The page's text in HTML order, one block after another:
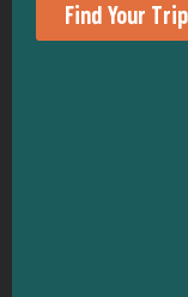
Find Your Trip